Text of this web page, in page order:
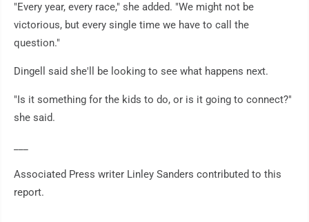
"Every year, every race," she added. "We might not be
victorious, but every single time we have to call the
question."
Dingell said she'll be looking to see what happens next.
"Is it something for the kids to do, or is it going to connect?"
she said.
Associated Press writer Linley Sanders contributed to this
report.